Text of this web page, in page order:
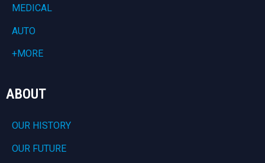
MEDICAL
AUTO
+MORE
ABOUT
OUR HISTORY
OUR FUTURE